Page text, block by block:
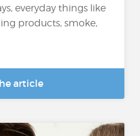
everyday things like
products, smoke,
article